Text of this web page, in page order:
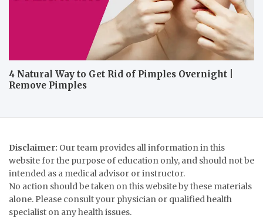
4 Natural Way to Get Rid of Pimples Overnight |
Remove Pimples
Disclaimer: Our team provides all information in this
website for the purpose of education only, and should not be
intended as a medical advisor or instructor.
No action should be taken on this website by these materials
alone. Please consult your physician or qualified health
specialist on any health issues.